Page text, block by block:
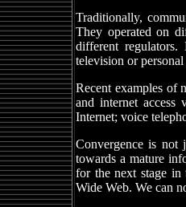
Traditionally,
They operated on
different regulators.
television or
Recent examples of
and internet
Internet; voice
Convergence is not
towards a mature
for the next stage in
Wide Web. We can